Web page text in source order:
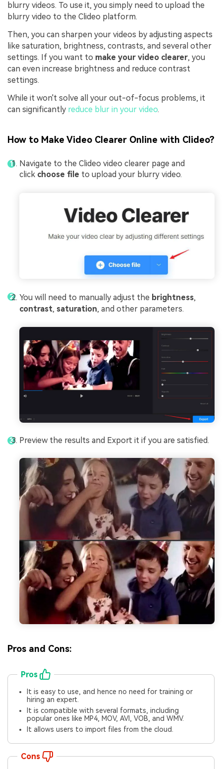
blurry videos. To use it, you simply need to upload the
blurry video to the Clideo platform.
Then, you can sharpen your videos by adjusting aspects
like saturation, brightness, contrasts, and several other
settings. If you want to make your video clearer, you
can even increase brightness and reduce contrast
settings.
While it won't solve all your out-of-focus problems, it
can significantly reduce blur in your video.
How to Make Video Clearer Online with Clideo?
Navigate to the Clideo video clearer page and
click choose file to upload your blurry video.
You will need to manually adjust the brightness,
contrast, saturation, and other parameters.
Preview the results and Export it if you are satisfied.
Pros and Cons:
Pros
It is easy to use, and hence no need for training or
hiring an expert.
It is compatible with several formats, including
popular ones like MP4, MOV, AVI, VOB, and WMV.
It allows users to import files from the cloud.
Cons